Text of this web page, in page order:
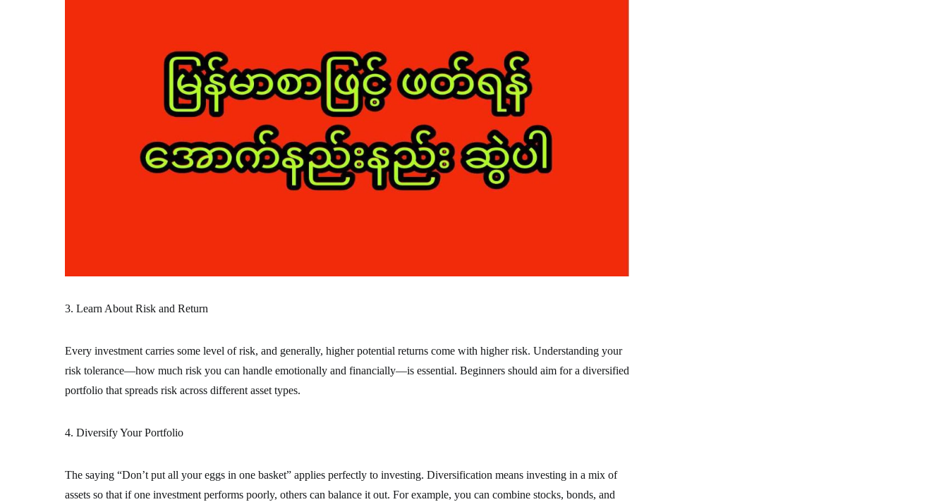
3. Learn About Risk and Return
Every investment carries some level of risk, and generally, higher potential returns come with higher risk. Understanding your
risk tolerance—how much risk you can handle emotionally and financially—is essential. Beginners should aim for a diversified
portfolio that spreads risk across different asset types.
4. Diversify Your Portfolio
The saying “Don’t put all your eggs in one basket” applies perfectly to investing. Diversification means investing in a mix of
assets so that if one investment performs poorly, others can balance it out. For example, you can combine stocks, bonds, and